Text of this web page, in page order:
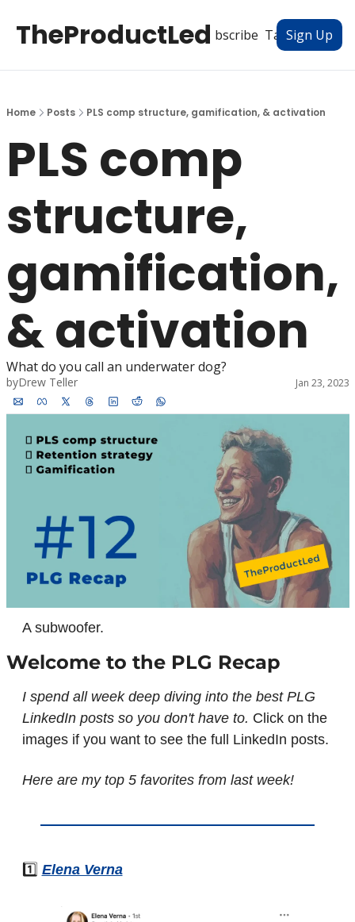
TheProductLed
All Posts Subscribe Tags Authors
Sign Up
Home Posts PLS comp structure, gamification, & activation
PLS comp
structure,
gamification,
& activation
What do you call an underwater dog?
byDrew Teller Jan 23, 2023
A subwoofer.
Welcome to the PLG Recap
I spend all week deep diving into the best PLG
LinkedIn posts so you don't have to. Click on the
images if you want to see the full LinkedIn posts.
Here are my top 5 favorites from last week!
1️⃣ Elena Verna